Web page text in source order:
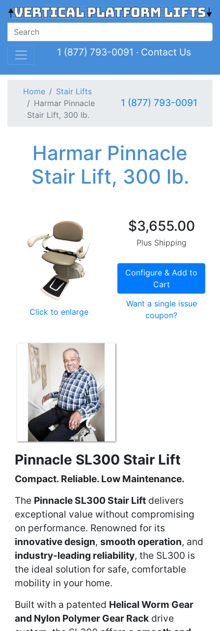
1 (877) 793-0091 · Contact Us
Home
Stair Lifts
Harmar Pinnacle
Stair Lift, 300 lb.
1 (877) 793-0091
Harmar Pinnacle
Stair Lift, 300 lb.
Click to enlarge
$3,655.00
Plus Shipping
Configure & Add to
Cart
Want a single issue
coupon?
Pinnacle SL300 Stair Lift
Compact. Reliable. Low Maintenance.
The Pinnacle SL300 Stair Lift delivers
exceptional value without compromising
on performance. Renowned for its
innovative design, smooth operation, and
industry-leading reliability, the SL300 is
the ideal solution for safe, comfortable
mobility in your home.
Built with a patented Helical Worm Gear
and Nylon Polymer Gear Rack drive